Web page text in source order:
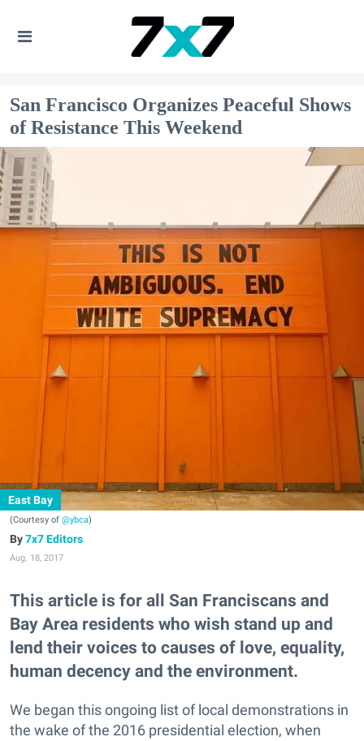
San Francisco Organizes Peaceful Shows
of Resistance This Weekend
East Bay
(Courtesy of @ybca)
7x7 Editors
Aug. 18, 2017
This article is for all San Franciscans and
Bay Area residents who wish stand up and
lend their voices to causes of love, equality,
human decency and the environment.
We began this ongoing list of local demonstrations in
the wake of the 2016 presidential election, when